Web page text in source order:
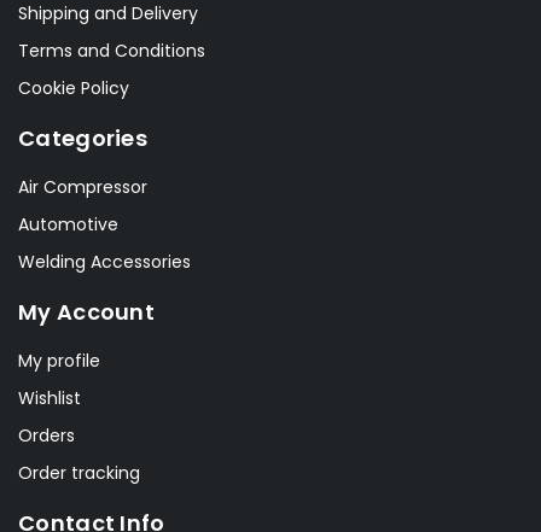
Shipping and Delivery
Terms and Conditions
Cookie Policy
Categories
Air Compressor
Automotive
Welding Accessories
My Account
My profile
Wishlist
Orders
Order tracking
Contact Info